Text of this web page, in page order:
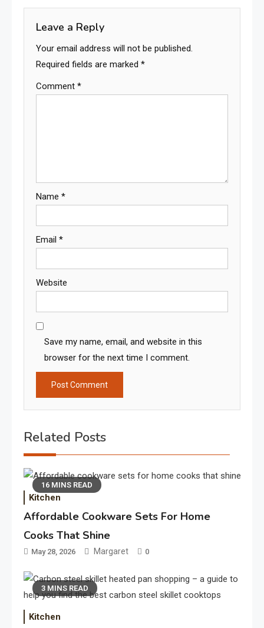
Leave a Reply
Your email address will not be published.
Required fields are marked *
Comment *
Name *
Email *
Website
Save my name, email, and website in this
browser for the next time I comment.
Related Posts
16 MINS READ
Kitchen
Affordable Cookware Sets For Home
Cooks That Shine
May 28, 2026 Margaret 0
3 MINS READ
Kitchen